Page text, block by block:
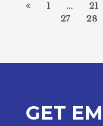
1 … 21
27
28
GET